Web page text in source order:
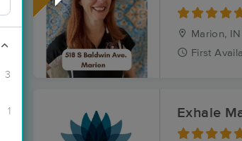
3
1
Marion, IN
First
Exhale